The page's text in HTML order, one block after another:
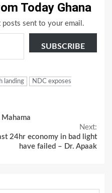
Today Ghana
sent to your email.
SUBSCRIBE
landing
NDC exposes
Next:
24hr economy in bad light
have failed – Dr. Apaak